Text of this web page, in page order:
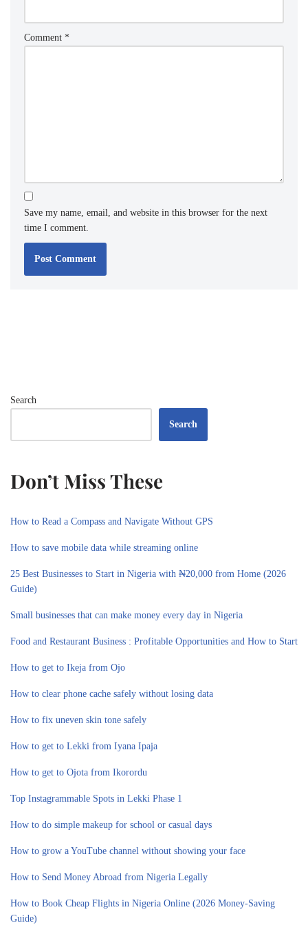
Comment *
Save my name, email, and website in this browser for the next
time I comment.
Search
Search
Don’t Miss These
How to Read a Compass and Navigate Without GPS
How to save mobile data while streaming online
25 Best Businesses to Start in Nigeria with ₦20,000 from Home (2026
Guide)
Small businesses that can make money every day in Nigeria
Food and Restaurant Business : Profitable Opportunities and How to Start
How to get to Ikeja from Ojo
How to clear phone cache safely without losing data
How to fix uneven skin tone safely
How to get to Lekki from Iyana Ipaja
How to get to Ojota from Ikorordu
Top Instagrammable Spots in Lekki Phase 1
How to do simple makeup for school or casual days
How to grow a YouTube channel without showing your face
How to Send Money Abroad from Nigeria Legally
How to Book Cheap Flights in Nigeria Online (2026 Money-Saving
Guide)